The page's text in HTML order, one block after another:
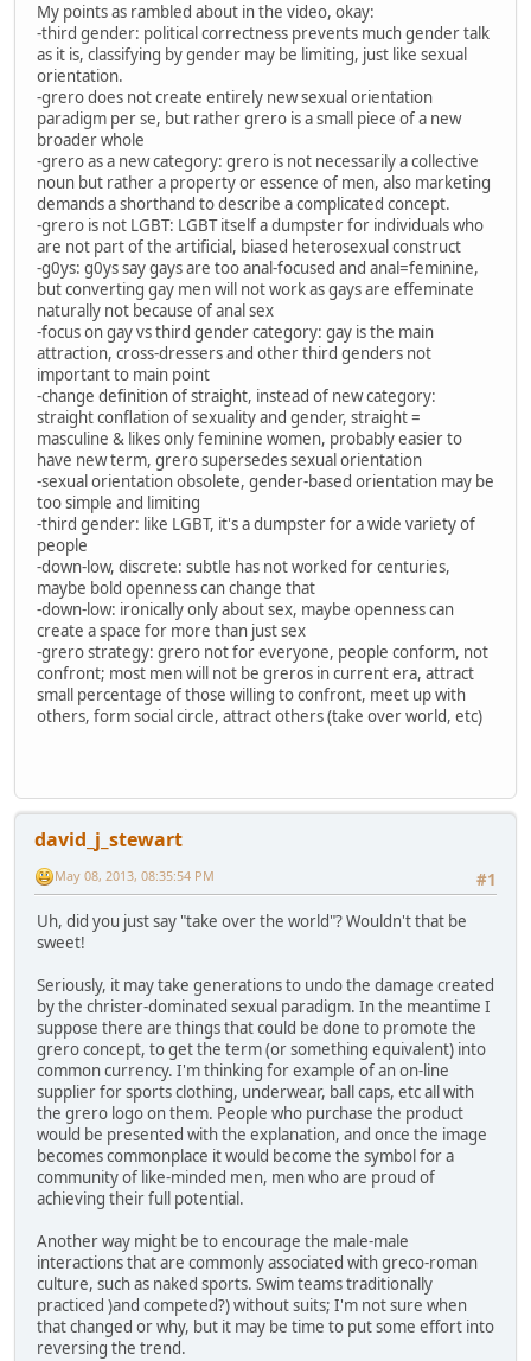
My points as rambled about in the video, okay:
-third gender: political correctness prevents much gender talk
as it is, classifying by gender may be limiting, just like sexual
orientation.
-grero does not create entirely new sexual orientation
paradigm per se, but rather grero is a small piece of a new
broader whole
-grero as a new category: grero is not necessarily a collective
noun but rather a property or essence of men, also marketing
demands a shorthand to describe a complicated concept.
-grero is not LGBT: LGBT itself a dumpster for individuals who
are not part of the artificial, biased heterosexual construct
-g0ys: g0ys say gays are too anal-focused and anal=feminine,
but converting gay men will not work as gays are effeminate
naturally not because of anal sex
-focus on gay vs third gender category: gay is the main
attraction, cross-dressers and other third genders not
important to main point
-change definition of straight, instead of new category:
straight conflation of sexuality and gender, straight =
masculine & likes only feminine women, probably easier to
have new term, grero supersedes sexual orientation
-sexual orientation obsolete, gender-based orientation may be
too simple and limiting
-third gender: like LGBT, it's a dumpster for a wide variety of
people
-down-low, discrete: subtle has not worked for centuries,
maybe bold openness can change that
-down-low: ironically only about sex, maybe openness can
create a space for more than just sex
-grero strategy: grero not for everyone, people conform, not
confront; most men will not be greros in current era, attract
small percentage of those willing to confront, meet up with
others, form social circle, attract others (take over world, etc)
david_j_stewart
#1
May 08, 2013, 08:35:54 PM
Uh, did you just say "take over the world"? Wouldn't that be
sweet!
Seriously, it may take generations to undo the damage created
by the christer-dominated sexual paradigm. In the meantime I
suppose there are things that could be done to promote the
grero concept, to get the term (or something equivalent) into
common currency. I'm thinking for example of an on-line
supplier for sports clothing, underwear, ball caps, etc all with
the grero logo on them. People who purchase the product
would be presented with the explanation, and once the image
becomes commonplace it would become the symbol for a
community of like-minded men, men who are proud of
achieving their full potential.
Another way might be to encourage the male-male
interactions that are commonly associated with greco-roman
culture, such as naked sports. Swim teams traditionally
practiced )and competed?) without suits; I'm not sure when
that changed or why, but it may be time to put some effort into
reversing the trend.